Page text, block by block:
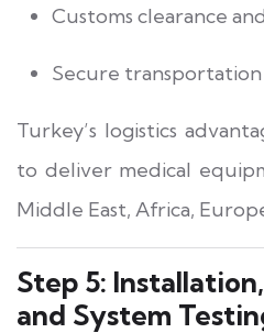
Customs clearance
Secure transportation
Turkey’s logistics
to deliver medical
Middle East, Africa,
Step 5:
and System